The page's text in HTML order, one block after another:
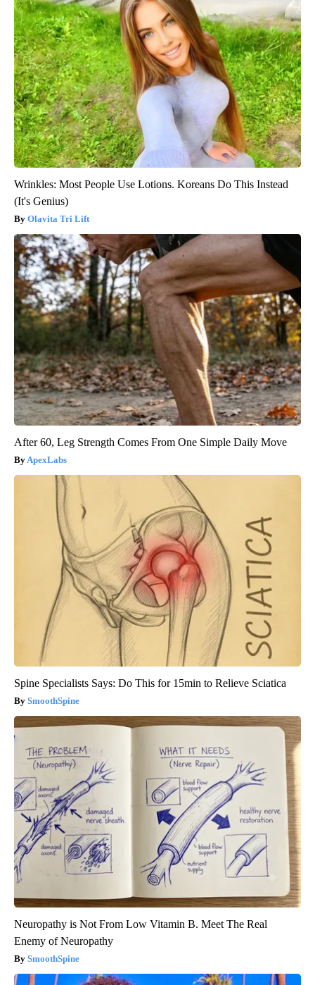
Wrinkles: Most People Use Lotions. Koreans Do This Instead
(It's Genius)
Olavita Tri Lift
After 60, Leg Strength Comes From One Simple Daily Move
ApexLabs
Spine Specialists Says: Do This for 15min to Relieve Sciatica
SmoothSpine
Neuropathy is Not From Low Vitamin B. Meet The Real
Enemy of Neuropathy
SmoothSpine